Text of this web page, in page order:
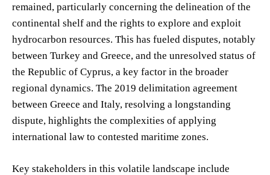
remained, particularly concerning the delineation of the
continental shelf and the rights to explore and exploit
hydrocarbon resources. This has fueled disputes, notably
between Turkey and Greece, and the unresolved status of
the Republic of Cyprus, a key factor in the broader
regional dynamics. The 2019 delimitation agreement
between Greece and Italy, resolving a longstanding
dispute, highlights the complexities of applying
international law to contested maritime zones.
Key stakeholders in this volatile landscape include